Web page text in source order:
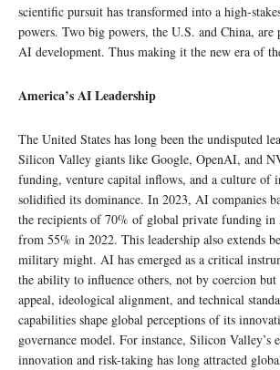
scientific pursuit has transformed into a high-
powers. Two big powers, the U.S. and China,
AI development. Thus making it the new era of
America’s AI Leadership
The United States has long been the undisputed
Silicon Valley giants like Google, OpenAI, and
funding, venture capital inflows, and a culture of
solidified its dominance. In 2023, AI companies
the recipients of 70% of global private funding
from 55% in 2022. This leadership also extends
military might. AI has emerged as a critical
the ability to influence others, not by coercion
appeal, ideological alignment, and technical
capabilities shape global perceptions of its
governance model. For instance, Silicon Valley’s
innovation and risk-taking has long attracted